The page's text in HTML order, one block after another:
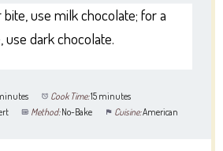
bite, use milk chocolate; for a
use dark chocolate.
Cook Time:15 minutes
Method:No-Bake Cuisine:American